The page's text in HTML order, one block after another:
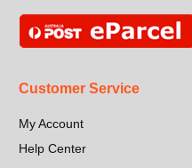
Customer Service
My Account
Help Center